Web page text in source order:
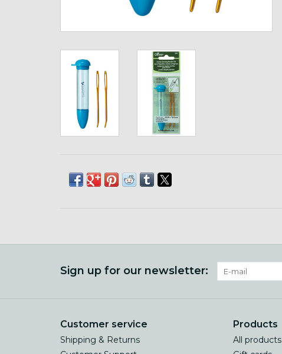
Sign up for our newsletter:
Customer service
Shipping & Returns
Products
All products